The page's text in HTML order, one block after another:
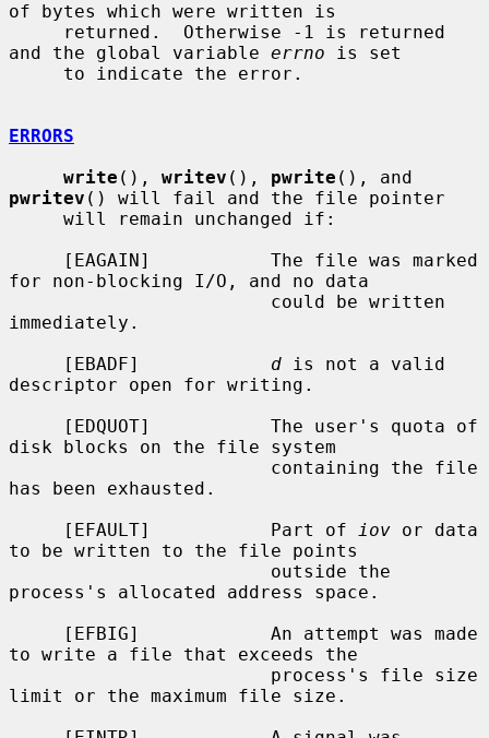
of bytes which were written is
and the global variable errno is set
ERRORS
write (), writev (), pwrite
pwritev () will fail and the file pointer
for non-blocking I/O, and no data
immediately.
     [EBADF]
d is not a valid
descriptor open for writing.
disk blocks on the file system
has been exhausted.
     [EFAULT]           Part of
iov or data
to be written to the file points
process's allocated address space.
to write a file that exceeds the
limit or the maximum file size.